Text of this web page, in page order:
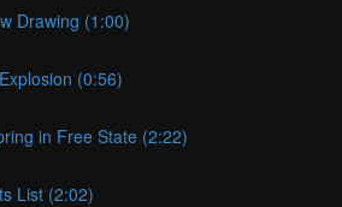
Drawing (1:00)
(0:56)
in Free State (2:22)
List (2:02)